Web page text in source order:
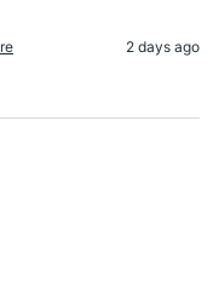
2 days ago